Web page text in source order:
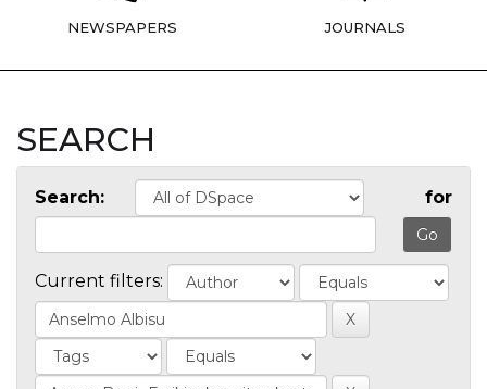
NEWSPAPERS JOURNALS
SEARCH
Search: for
Current filters: